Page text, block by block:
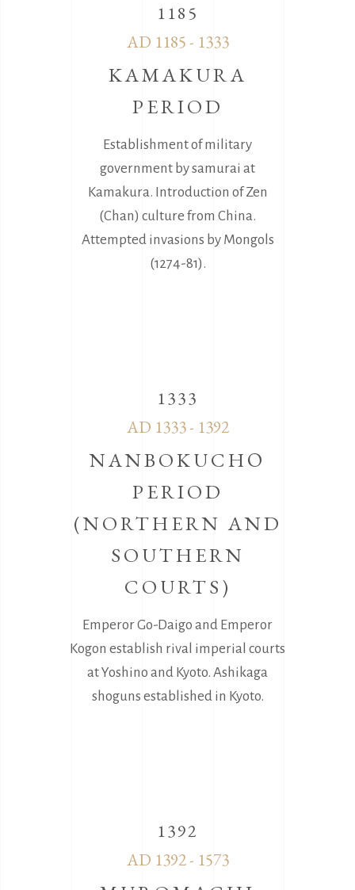
1185
AD 1185 - 1333
KAMAKURA
PERIOD
Establishment of military
government by samurai at
Kamakura. Introduction of Zen
(Chan) culture from China.
Attempted invasions by Mongols
(1274-81).
1333
AD 1333 - 1392
NANBOKUCHΟ
PERIOD
(NORTHERN AND
SOUTHERN
COURTS)
Emperor Go-Daigo and Emperor
Kogon establish rival imperial courts
at Yoshino and Kyoto. Ashikaga
shoguns established in Kyoto.
1392
AD 1392 - 1573